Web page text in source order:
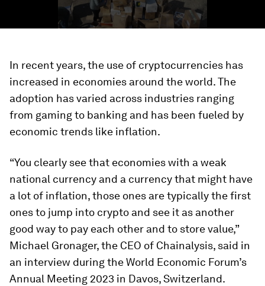
In recent years, the use of cryptocurrencies has
increased in economies around the world. The
adoption has varied across industries ranging
from gaming to banking and has been fueled by
economic trends like inflation.
“You clearly see that economies with a weak
national currency and a currency that might have
a lot of inflation, those ones are typically the first
ones to jump into crypto and see it as another
good way to pay each other and to store value,”
Michael Gronager, the CEO of Chainalysis, said in
an interview during the World Economic Forum’s
Annual Meeting 2023 in Davos, Switzerland.